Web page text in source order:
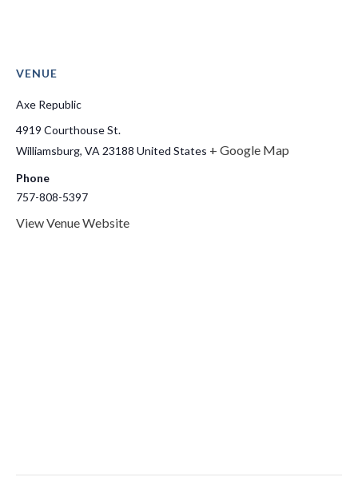
VENUE
Axe Republic
4919 Courthouse St.
Williamsburg, VA 23188 United States + Google Map
Phone
757-808-5397
View Venue Website